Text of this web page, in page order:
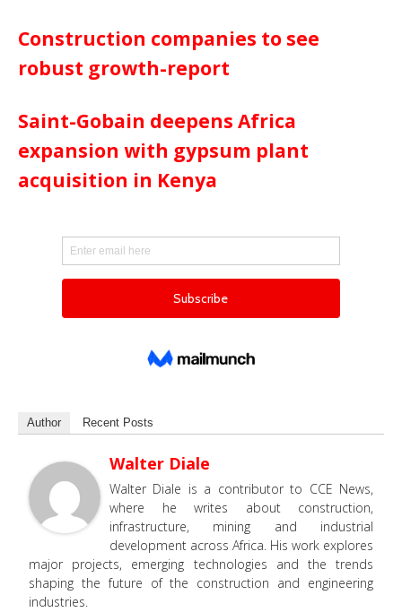
Construction companies to see
robust growth-report
Saint-Gobain deepens Africa
expansion with gypsum plant
acquisition in Kenya
Author Recent Posts
Walter Diale
Walter Diale is a contributor to CCE News,
where he writes about construction,
infrastructure, mining and industrial
development across Africa. His work explores
major projects, emerging technologies and the trends
shaping the future of the construction and engineering
industries.